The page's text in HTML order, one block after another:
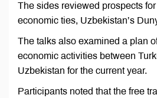
The sides reviewed prospects
economic ties, Uzbekistan’s
The talks also examined a plan
economic activities between
Uzbekistan for the current year.
Participants noted that the free